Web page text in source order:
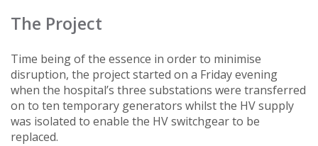
The Project
Time being of the essence in order to minimise
disruption, the project started on a Friday evening
when the hospital’s three substations were transferred
on to ten temporary generators whilst the HV supply
was isolated to enable the HV switchgear to be
replaced.